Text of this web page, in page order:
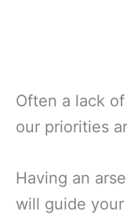
Often a lack
our priorities
Having an
will guide